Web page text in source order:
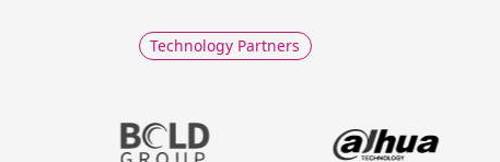
Technology Partners